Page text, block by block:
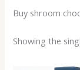
Buy shroom
Showing the